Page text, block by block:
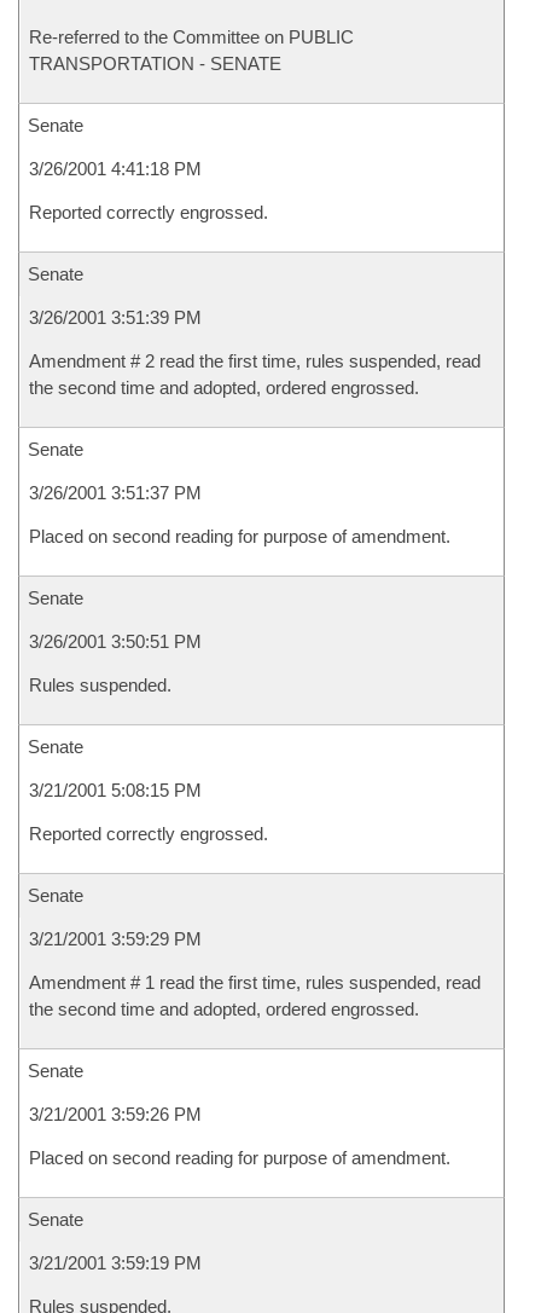
Re-referred to the Committee on PUBLIC
TRANSPORTATION - SENATE
Senate
3/26/2001 4:41:18 PM
Reported correctly engrossed.
Senate
3/26/2001 3:51:39 PM
Amendment # 2 read the first time, rules suspended, read
the second time and adopted, ordered engrossed.
Senate
3/26/2001 3:51:37 PM
Placed on second reading for purpose of amendment.
Senate
3/26/2001 3:50:51 PM
Rules suspended.
Senate
3/21/2001 5:08:15 PM
Reported correctly engrossed.
Senate
3/21/2001 3:59:29 PM
Amendment # 1 read the first time, rules suspended, read
the second time and adopted, ordered engrossed.
Senate
3/21/2001 3:59:26 PM
Placed on second reading for purpose of amendment.
Senate
3/21/2001 3:59:19 PM
Rules suspended.